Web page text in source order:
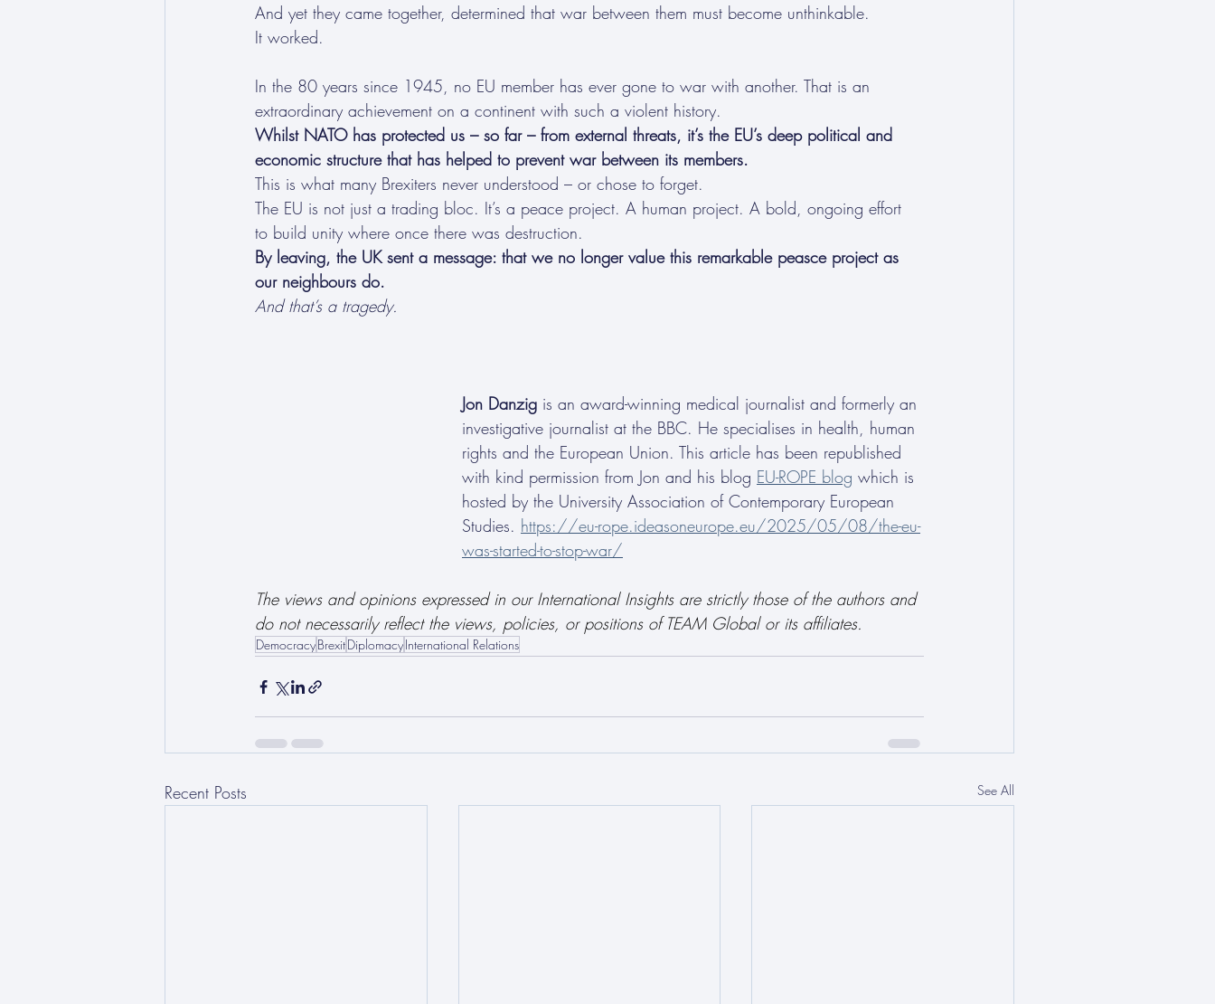
And yet they came together, determined that war between them must become unthinkable.
It worked.
In the 80 years since 1945, no EU member has ever gone to war with another. That is an
extraordinary achievement on a continent with such a violent history.
Whilst NATO has protected us – so far – from external threats, it’s the EU’s deep political and
economic structure that has helped to prevent war between its members.
This is what many Brexiters never understood – or chose to forget.
The EU is not just a trading bloc. It’s a peace project. A human project. A bold, ongoing effort
to build unity where once there was destruction.
By leaving, the UK sent a message: that we no longer value this remarkable peasce project as
our neighbours do.
And that’s a tragedy.
Jon Danzig is an award-winning medical journalist and formerly an
investigative journalist at the BBC. He specialises in health, human
rights and the European Union. This article has been republished
with kind permission from Jon and his blog EU-ROPE blog which is
hosted by the University Association of Contemporary European
Studies. https://eu-rope.ideasoneurope.eu/2025/05/08/the-eu-
was-started-to-stop-war/
The views and opinions expressed in our International Insights are strictly those of the authors and
do not necessarily reflect the views, policies, or positions of TEAM Global or its affiliates.
DemocracyBrexitDiplomacyInternational Relations
Recent Posts See All